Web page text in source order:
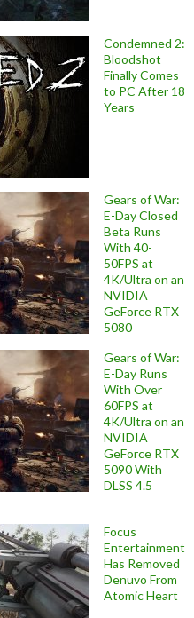
Condemned 2:
Bloodshot
Finally Comes
to PC After 18
Years
Gears of War:
E-Day Closed
Beta Runs
With 40-
50FPS at
4K/Ultra on an
NVIDIA
GeForce RTX
5080
Gears of War:
E-Day Runs
With Over
60FPS at
4K/Ultra on an
NVIDIA
GeForce RTX
5090 With
DLSS 4.5
Focus
Entertainment
Has Removed
Denuvo From
Atomic Heart